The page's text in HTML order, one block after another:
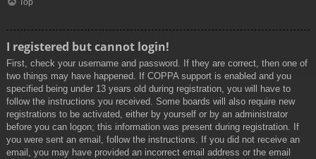
Top
I registered but cannot login!
First, check your username and password. If they are correct, then one of
two things may have happened. If COPPA support is enabled and you
specified being under 13 years old during registration, you will have to
follow the instructions you received. Some boards will also require new
registrations to be activated, either by yourself or by an administrator
before you can logon; this information was present during registration. If
you were sent an email, follow the instructions. If you did not receive an
email, you may have provided an incorrect email address or the email